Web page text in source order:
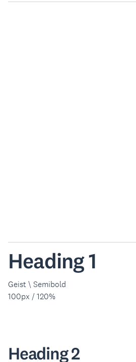
Heading 1
Geist \ Semibold
100px / 120%
Heading 2